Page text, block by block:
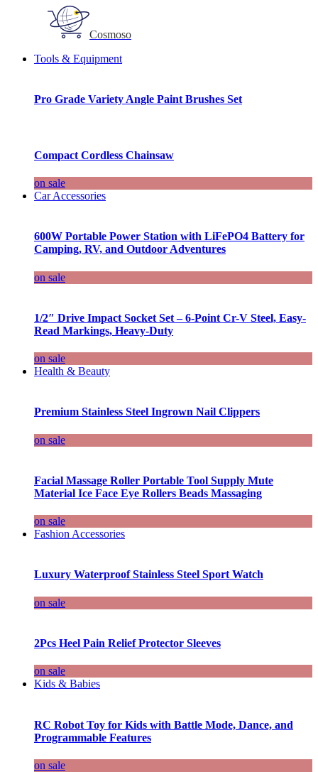
Cosmoso
Tools & Equipment
Pro Grade Variety Angle Paint Brushes Set
Compact Cordless Chainsaw
on sale
Car Accessories
600W Portable Power Station with LiFePO4 Battery for
Camping, RV, and Outdoor Adventures
on sale
1/2″ Drive Impact Socket Set – 6-Point Cr-V Steel, Easy-
Read Markings, Heavy-Duty
on sale
Health & Beauty
Premium Stainless Steel Ingrown Nail Clippers
on sale
Facial Massage Roller Portable Tool Supply Mute
Material Ice Face Eye Rollers Beads Massaging
on sale
Fashion Accessories
Luxury Waterproof Stainless Steel Sport Watch
on sale
2Pcs Heel Pain Relief Protector Sleeves
on sale
Kids & Babies
RC Robot Toy for Kids with Battle Mode, Dance, and
Programmable Features
on sale